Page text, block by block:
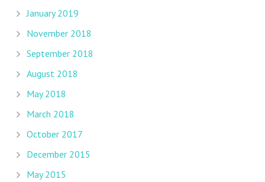
January 2019
November 2018
September 2018
August 2018
May 2018
March 2018
October 2017
December 2015
May 2015